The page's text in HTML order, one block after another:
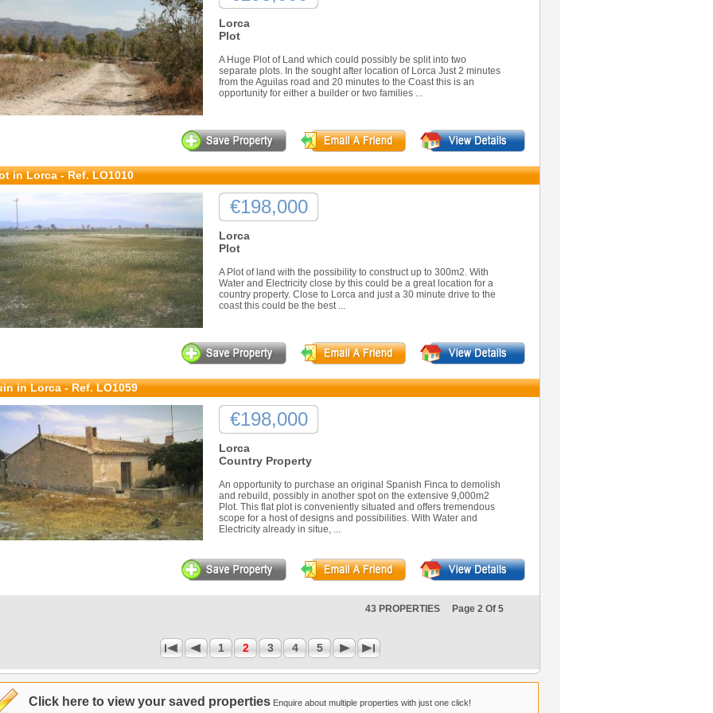
Lorca
Plot
A Huge Plot of Land which could possibly be split into two
separate plots. In the sought after location of Lorca Just 2 minutes
from the Aguilas road and 20 minutes to the Coast this is an
opportunity for either a builder or two families ...
in Lorca - Ref. LO1010
€198,000
Lorca
Plot
A Plot of land with the possibility to construct up to 300m2. With
Water and Electricity close by this could be a great location for a
country property. Close to Lorca and just a 30 minute drive to the
coast this could be the best ...
in Lorca - Ref. LO1059
€198,000
Lorca
Country Property
An opportunity to purchase an original Spanish Finca to demolish
and rebuild, possibly in another spot on the extensive 9,000m2
Plot. This flat plot is conveniently situated and offers tremendous
scope for a host of designs and possibilities. With Water and
Electricity already in situe, ...
43 PROPERTIES Page 2 Of 5
1
1 2 3 4 5
Click here to view your saved properties Enquire about multiple properties with just one click!